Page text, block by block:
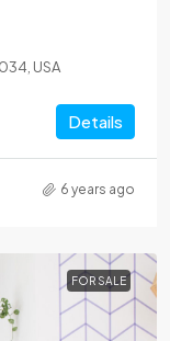
USA
Details
6 years ago
FOR SALE